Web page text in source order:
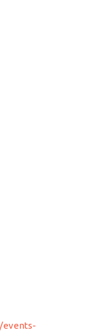
events-